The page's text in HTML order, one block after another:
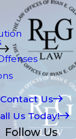
Contact Us
Us Today!
Follow Us